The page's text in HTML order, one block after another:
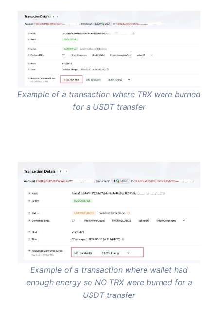
Example of a transaction where TRX were burned
for a USDT transfer
Example of a transaction where wallet had
enough energy so NO TRX were burned for a
USDT transfer